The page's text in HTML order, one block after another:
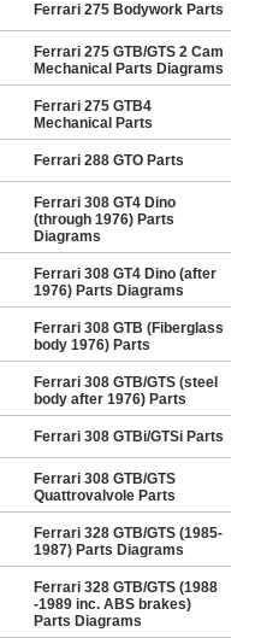
Ferrari 275 Bodywork Parts
Ferrari 275 GTB/GTS 2 Cam
Mechanical Parts Diagrams
Ferrari 275 GTB4
Mechanical Parts
Ferrari 288 GTO Parts
Ferrari 308 GT4 Dino
(through 1976) Parts
Diagrams
Ferrari 308 GT4 Dino (after
1976) Parts Diagrams
Ferrari 308 GTB (Fiberglass
body 1976) Parts
Ferrari 308 GTB/GTS (steel
body after 1976) Parts
Ferrari 308 GTBi/GTSi Parts
Ferrari 308 GTB/GTS
Quattrovalvole Parts
Ferrari 328 GTB/GTS (1985-
1987) Parts Diagrams
Ferrari 328 GTB/GTS (1988
-1989 inc. ABS brakes)
Parts Diagrams